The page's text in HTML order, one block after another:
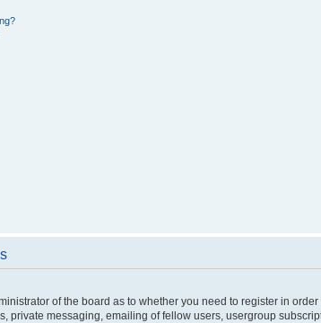
of the board as to whether you need to register in
private messaging, emailing of fellow users, usergroup